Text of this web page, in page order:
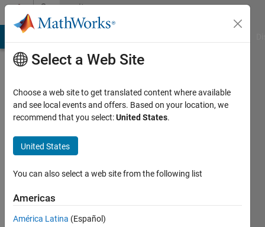
Skip to contentCommunity
Profile
Last
years
Active
2021
Select a Web Site
Choose a web site to get translated content where available
and see local events and offers. Based on your location, we
recommend that you select:United States.
United States
You can also select a web site from the following list
Americas
América Latina (Español)